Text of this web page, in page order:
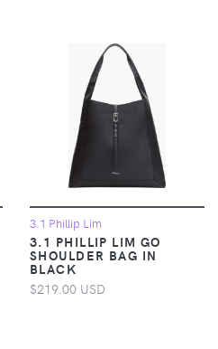
3.1 Phillip Lim
3.1 PHILLIP LIM GO
SHOULDER BAG IN
BLACK
$219.00 USD